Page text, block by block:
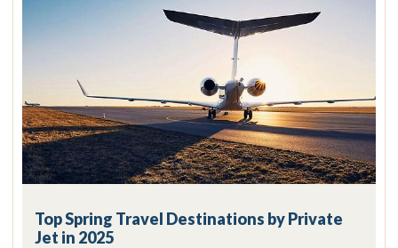
Top Spring Travel Destinations by Private
Jet in 2025